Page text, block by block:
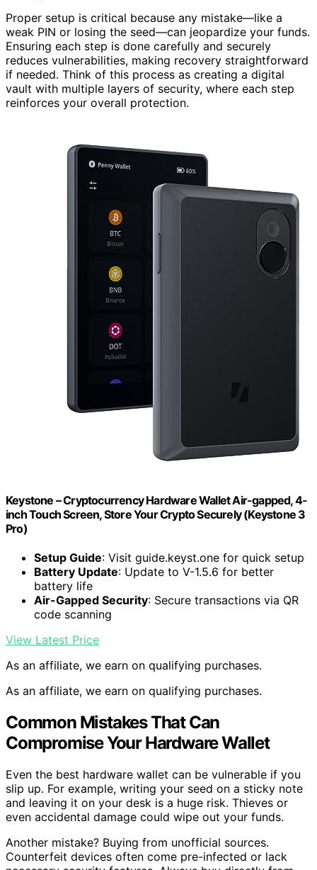
Proper setup is critical because any mistake—like a
weak PIN or losing the seed—can jeopardize your funds.
Ensuring each step is done carefully and securely
reduces vulnerabilities, making recovery straightforward
if needed. Think of this process as creating a digital
vault with multiple layers of security, where each step
reinforces your overall protection.
Keystone – Cryptocurrency Hardware Wallet Air-gapped, 4-
inch Touch Screen, Store Your Crypto Securely (Keystone 3
Pro)
Setup Guide: Visit guide.keyst.one for quick setup
Battery Update: Update to V-1.5.6 for better
battery life
Air-Gapped Security: Secure transactions via QR
code scanning
View Latest Price
As an affiliate, we earn on qualifying purchases.
As an affiliate, we earn on qualifying purchases.
Common Mistakes That Can
Compromise Your Hardware Wallet
Even the best hardware wallet can be vulnerable if you
slip up. For example, writing your seed on a sticky note
and leaving it on your desk is a huge risk. Thieves or
even accidental damage could wipe out your funds.
Another mistake? Buying from unofficial sources.
Counterfeit devices often come pre-infected or lack